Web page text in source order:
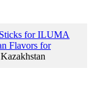
for ILUMA
Flavors for